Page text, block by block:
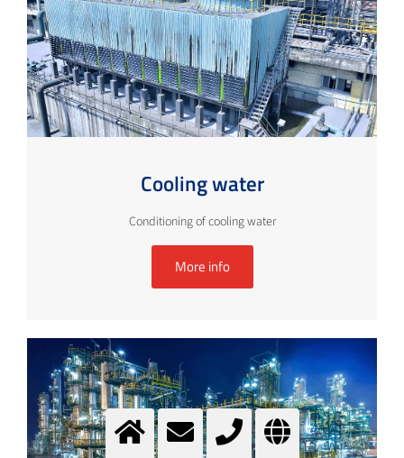
Cooling water
Conditioning of cooling water
More info